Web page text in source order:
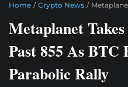
Home / Crypto News /
Metaplanet
Past 855 As BTC
Parabolic Rally